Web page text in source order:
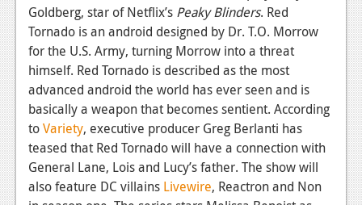
Features
News
Reviews
Features
Playstation 3
Goldberg, star of Netflix’s Peaky Blinders. Red
Tornado is an android designed by Dr. T.O. Morrow
for the U.S. Army, turning Morrow into a threat
himself. Red Tornado is described as the most
advanced android the world has ever seen and is
basically a weapon that becomes sentient. According
toVariety, executive producer Greg Berlanti has
teased that Red Tornado will have a connection with
General Lane, Lois and Lucy’s father. The show will
also feature DC villains Livewire, Reactron and Non